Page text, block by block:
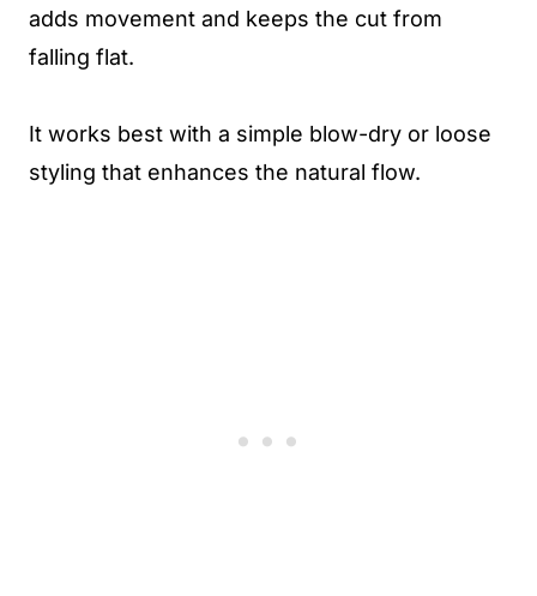
adds movement and keeps the cut from
falling flat.
It works best with a simple blow-dry or loose
styling that enhances the natural flow.